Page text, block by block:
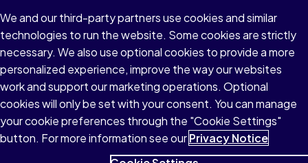
Privacy
Cookies
Accessibility
Modern Slavery Statement
We and our third-party partners use cookies and similar
technologies to run the website. Some cookies are strictly
necessary. We also use optional cookies to provide a more
personalized experience, improve the way our websites
work and support our marketing operations. Optional
cookies will only be set with your consent. You can manage
your cookie preferences through the "Cookie Settings"
button. For more information see ourPrivacy Notice